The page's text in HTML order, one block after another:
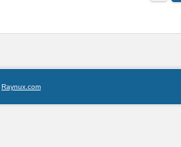
Raynux.com